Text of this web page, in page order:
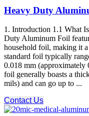
Heavy Duty
1. Introduction 1.1 What
Duty Aluminum Foil
household foil, making it
standard foil typically
0.018 mm (approximately
foil generally boasts a
mils) and can go up to ...
Contact Us